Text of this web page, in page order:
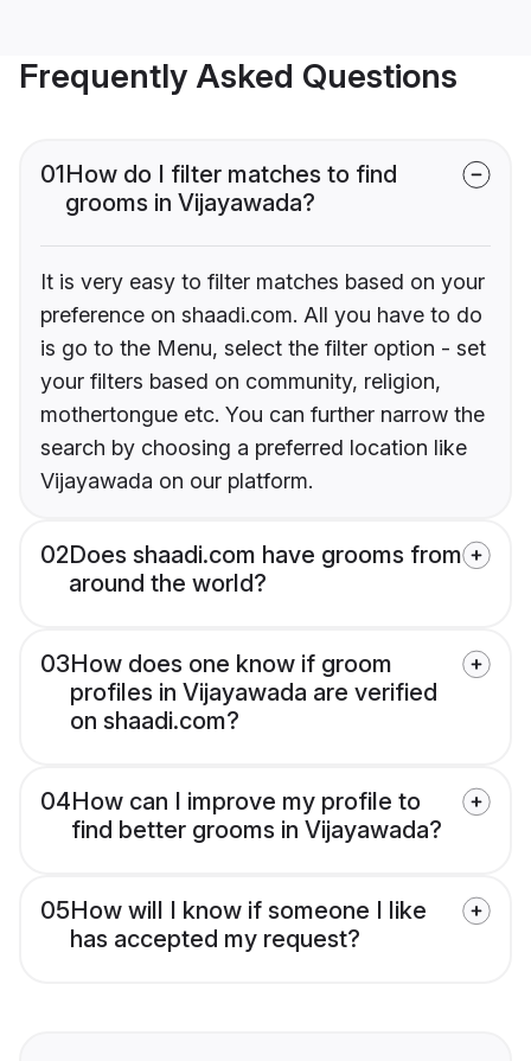
Frequently Asked Questions
01How do I filter matches to find
grooms in Vijayawada?
It is very easy to filter matches based on your
preference on shaadi.com. All you have to do
is go to the Menu, select the filter option - set
your filters based on community, religion,
mothertongue etc. You can further narrow the
search by choosing a preferred location like
Vijayawada on our platform.
02Does shaadi.com have grooms from
around the world?
03How does one know if groom
profiles in Vijayawada are verified
on shaadi.com?
04How can I improve my profile to
find better grooms in Vijayawada?
05How will I know if someone I like
has accepted my request?